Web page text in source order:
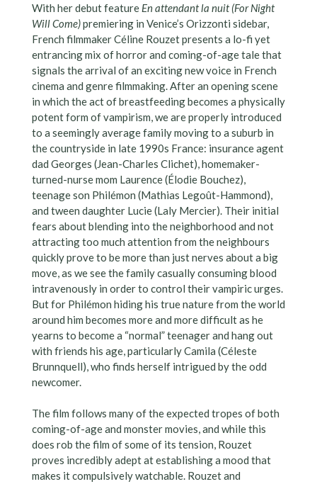
With her debut feature En attendant la nuit(For Night
Will Come)premiering in Venice’s Orizzonti sidebar,
French filmmaker Céline Rouzet presents a lo-fi yet
entrancing mix of horror and coming-of-age tale that
signals the arrival of an exciting new voice in French
cinema and genre filmmaking. After an opening scene
in which the act of breastfeeding becomes a physically
potent form of vampirism, we are properly introduced
to a seemingly average family moving to a suburb in
the countryside in late 1990s France: insurance agent
dad Georges (Jean-Charles Clichet), homemaker-
turned-nurse mom Laurence (Élodie Bouchez),
teenage son Philémon (Mathias Legoût-Hammond),
and tween daughter Lucie (Laly Mercier). Their initial
fears about blending into the neighborhood and not
attracting too much attention from the neighbours
quickly prove to be more than just nerves about a big
move, as we see the family casually consuming blood
intravenously in order to control their vampiric urges.
But for Philémon hiding his true nature from the world
around him becomes more and more difficult as he
yearns to become a “normal” teenager and hang out
with friends his age, particularly Camila (Céleste
Brunnquell), who finds herself intrigued by the odd
newcomer.
The film follows many of the expected tropes of both
coming-of-age and monster movies, and while this
does rob the film of some of its tension, Rouzet
proves incredibly adept at establishing a mood that
makes it compulsively watchable. Rouzet and